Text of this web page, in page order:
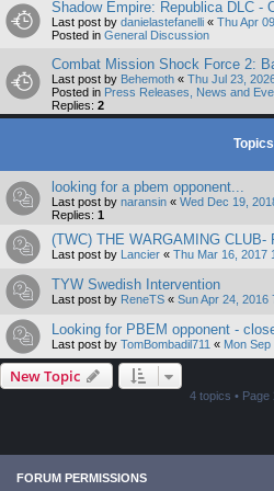
Shadow Empire: Republica DLC -
Last post by danielastefanelli « Thu Apr
Posted in General Discussion
Combat Mission Shock Force 2:
Last post by Behemoth « Thu Jul 23,
Posted in Press Releases, News and
Replies: 2
Topics
looking for a pbem opponent...
Last post by naransin « Wed Dec 19,
Replies: 1
(TWC) THE WARGAMING
Last post by Lancier « Thu Mar 16, 2017
TYW Swedish Intervention
Last post by ReneTS « Sun Apr 24, 2016
Looking for PBEM opponent -
Last post by TomBombadil711 « Mon
New Topic
4 topics • Page
FORUM PERMISSIONS